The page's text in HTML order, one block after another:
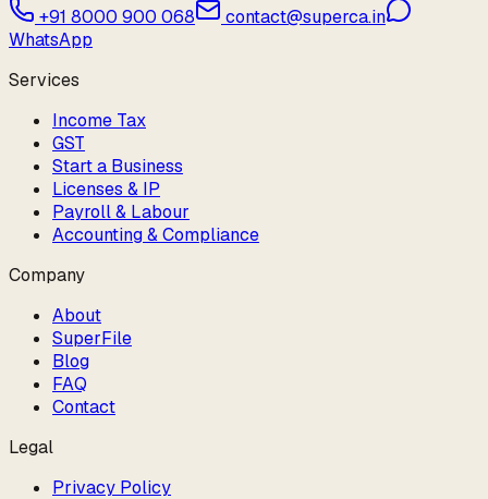
+91 8000 900 068
contact@superca.in
WhatsApp
Services
Income Tax
GST
Start a Business
Licenses & IP
Payroll & Labour
Accounting & Compliance
Company
About
SuperFile
Blog
FAQ
Contact
Legal
Privacy Policy